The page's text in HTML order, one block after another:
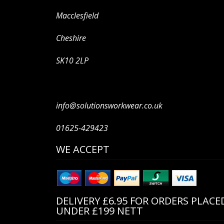
Macclesfield
Cheshire
SK10 2LP
info@solutionsworkwear.co.uk
01625-429423
WE ACCEPT
DELIVERY £6.95 FOR ORDERS
UNDER £199 NETT